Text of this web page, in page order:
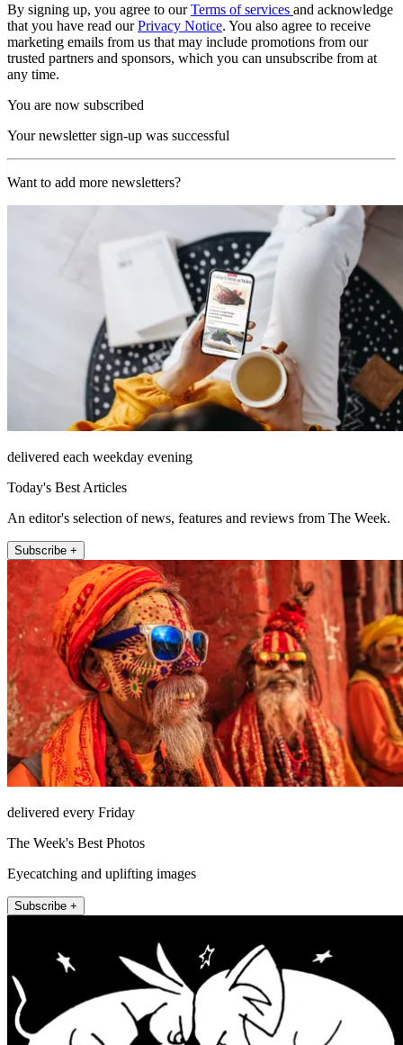
By signing up, you agree to ourTerms of services and acknowledge
that you have read ourPrivacy Notice. You also agree to receive
marketing emails from us that may include promotions from our
trusted partners and sponsors, which you can unsubscribe from at
any time.
You are now subscribed
Your newsletter sign-up was successful
Want to add more newsletters?
delivered each weekday evening
Today's Best Articles
An editor's selection of news, features and reviews from The Week.
Subscribe +
delivered every Friday
The Week's Best Photos
Eyecatching and uplifting images
Subscribe +